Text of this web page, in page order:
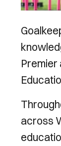
Premier
across